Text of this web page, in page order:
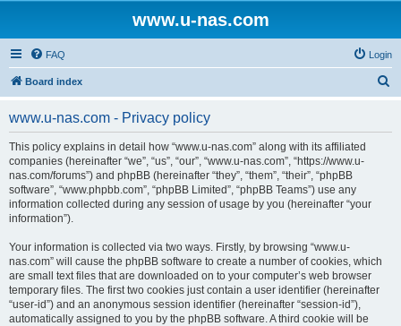
www.u-nas.com
FAQ Login
Board index
www.u-nas.com - Privacy policy
This policy explains in detail how “www.u-nas.com” along with its affiliated
companies (hereinafter “we”, “us”, “our”, “www.u-nas.com”, “https://www.u-
nas.com/forums”) and phpBB (hereinafter “they”, “them”, “their”, “phpBB
software”, “www.phpbb.com”, “phpBB Limited”, “phpBB Teams”) use any
information collected during any session of usage by you (hereinafter “your
information”).
Your information is collected via two ways. Firstly, by browsing “www.u-
nas.com” will cause the phpBB software to create a number of cookies, which
are small text files that are downloaded on to your computer’s web browser
temporary files. The first two cookies just contain a user identifier (hereinafter
“user-id”) and an anonymous session identifier (hereinafter “session-id”),
automatically assigned to you by the phpBB software. A third cookie will be